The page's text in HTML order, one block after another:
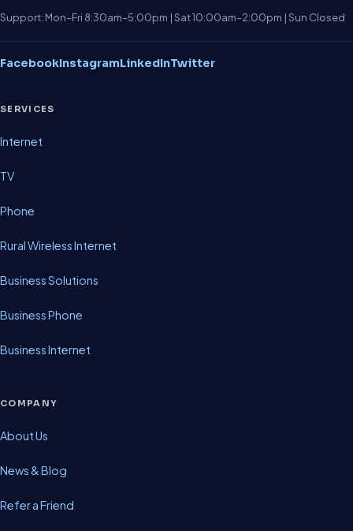
Support: Mon–Fri 8:30am–5:00pm | Sat 10:00am–2:00pm | Sun Closed
FacebookInstagramLinkedInTwitter
SERVICES
Internet
TV
Phone
Rural Wireless Internet
Business Solutions
Business Phone
Business Internet
COMPANY
About Us
News & Blog
Refer a Friend